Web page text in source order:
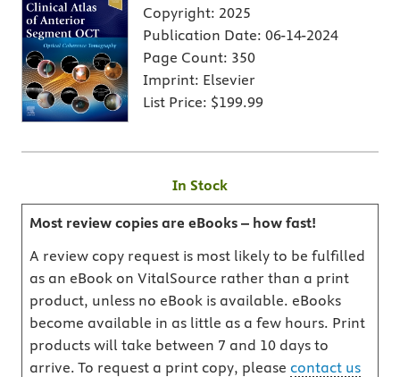
Copyright: 2025
Publication Date: 06-14-2024
Page Count: 350
Imprint: Elsevier
List Price: $199.99
In Stock
Most review copies are eBooks – how fast!
A review copy request is most likely to be fulfilled
as an eBook on VitalSource rather than a print
product, unless no eBook is available. eBooks
become available in as little as a few hours. Print
products will take between 7 and 10 days to
arrive. To request a print copy, please contact us